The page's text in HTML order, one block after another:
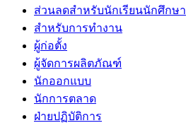
ส่วนลดสำหรับนักเรียนนักศึกษา
สำหรับการทำงาน
ผู้ก่อตั้ง
ผู้จัดการผลิตภัณฑ์
นักออกแบบ
นักการตลาด
ฝ่ายปฏิบัติการ